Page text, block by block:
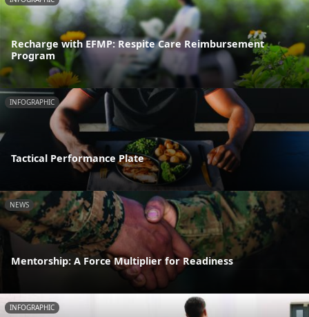
Recharge with EFMP: Respite Care Reimbursement
Program
INFOGRAPHIC
Tactical Performance Plate
NEWS
Mentorship: A Force Multiplier for Readiness
INFOGRAPHIC